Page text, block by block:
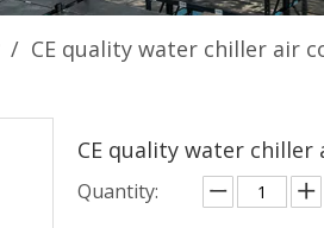
/ CE quality water chiller air
CE quality water
Quantity: